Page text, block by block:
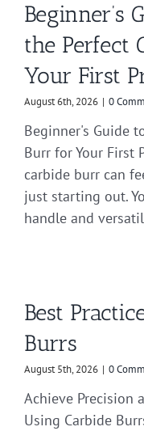
Beginner’s
the Perfect
Your First
August 6th, 2026 | 0
Beginner's Guide
Burr for Your First
carbide burr can
just starting out.
handle and
Best
Burrs
August 5th, 2026 | 0
Achieve Precision
Using Carbide